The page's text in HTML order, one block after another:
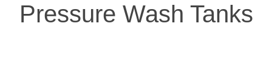
Pressure Wash Tanks